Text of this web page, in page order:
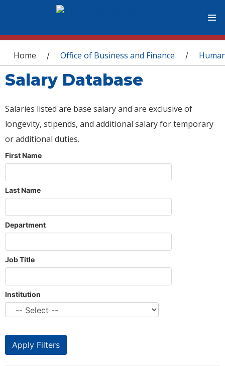
You are here
Home / Office of Business and Finance /
Salary Database
Salaries listed are base salary and are exclusive of
longevity, stipends, and additional salary for temporary
or additional duties.
First Name
Last Name
Department
Job Title
Institution